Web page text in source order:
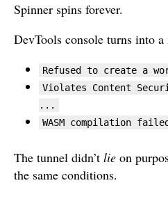
Spinner spins forever.
DevTools console turns into
Refused to create a
Violates Content
...
WASM compilation failed
The tunnel didn’t lie on
the same conditions.